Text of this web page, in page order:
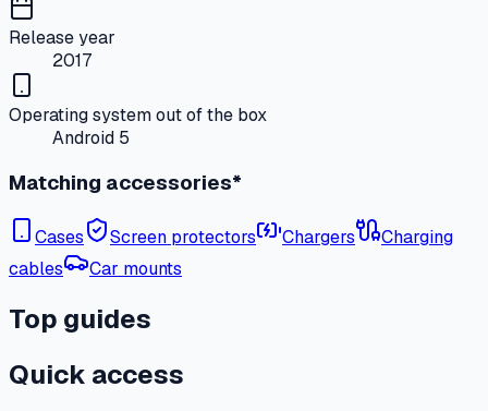
Release year
2017
Operating system out of the box
Android 5
Matching accessories*
Cases Screen protectors Chargers
Charging
cables
Car mounts
Top guides
Quick access